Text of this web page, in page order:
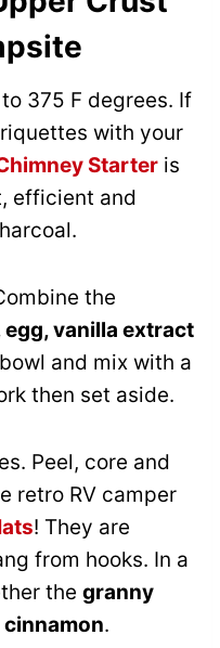
375 F degrees. If
with your
Starter is
efficient and
the
vanilla extract
and mix with a
then set aside.
Peel, core and
retro RV camper
! They are
from hooks. In a
the granny
cinnamon.